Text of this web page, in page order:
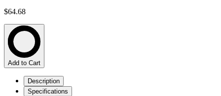
$64.68
Add to Cart
Description
Specifications